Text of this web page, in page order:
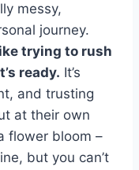
messy,
journey.
trying to rush
ready. It’s
and trusting
at their own
flower bloom –
but you can’t